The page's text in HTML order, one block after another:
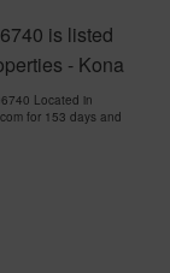
is listed
- Kona
Located in
for 153 days and